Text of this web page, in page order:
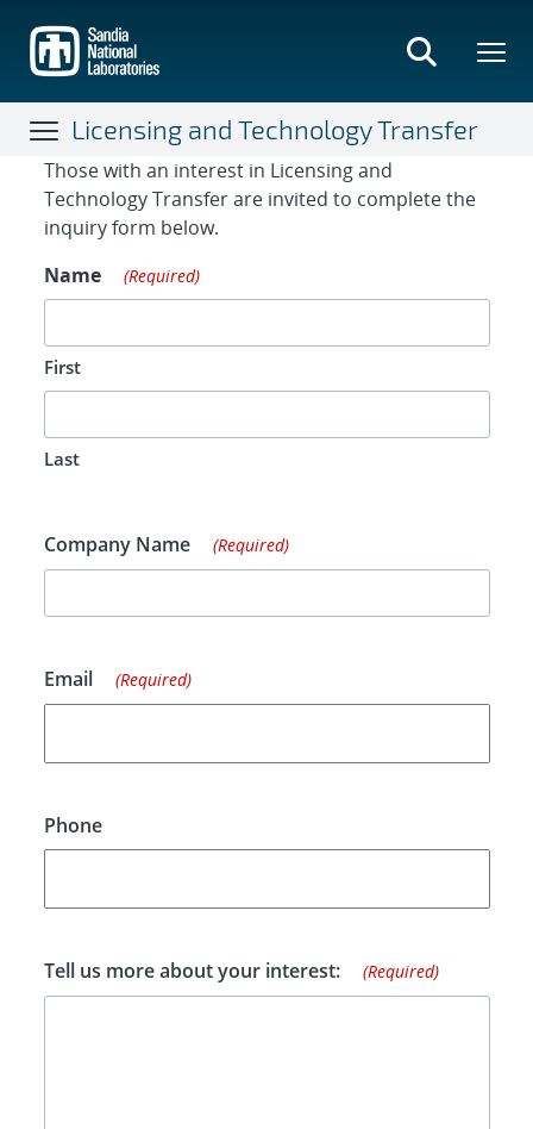
main
content
Licensing and Technology Transfer
Contact Form
Those with an interest in Licensing and
Technology Transfer are invited to complete the
inquiry form below.
Name
(Required)
First
Last
Company Name (Required)
Email (Required)
Phone
Tell us more about your interest: (Required)